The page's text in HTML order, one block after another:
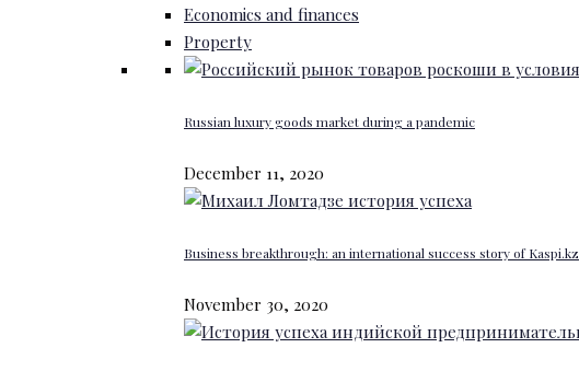
Economics and finances
Property
Russian luxury goods market during a pandemic
December 11, 2020
Business breakthrough: an international success story of Kaspi.kz
November 30, 2020